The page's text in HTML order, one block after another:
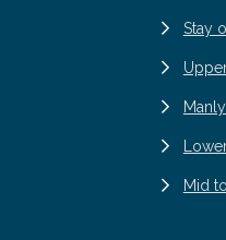
Stay
Mid